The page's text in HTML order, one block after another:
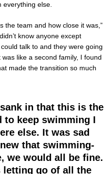
everything else.
the team and how close it was,”
know anyone except
talk to and they were going
like a second family, I found
made the transition so much
in that this is the
to keep swimming I
else. It was sad
that swimming-
we would all be fine.
letting go of all the